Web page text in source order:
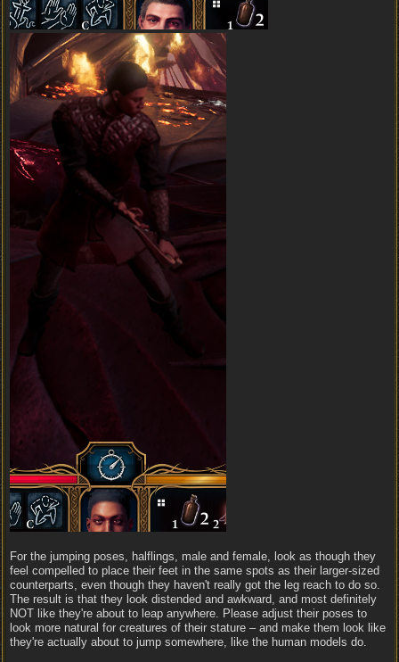
For the jumping poses, halflings, male and female, look as though they
feel compelled to place their feet in the same spots as their larger-sized
counterparts, even though they haven't really got the leg reach to do so.
The result is that they look distended and awkward, and most definitely
NOT like they're about to leap anywhere. Please adjust their poses to
look more natural for creatures of their stature – and make them look like
they're actually about to jump somewhere, like the human models do.